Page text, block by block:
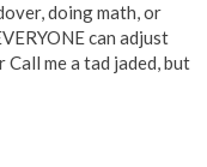
doing math, or
can adjust
me a tad jaded, but